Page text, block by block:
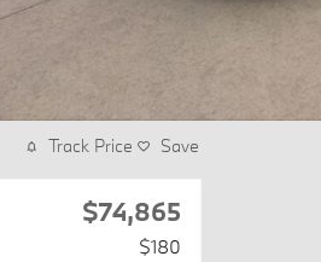
Track Price Save
$74,865
$180